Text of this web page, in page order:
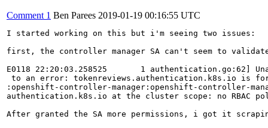
Comment 1 Ben Parees 2019-01-19 00:16:55 UTC
I started working on this but i'm seeing two issues:
first, the controller manager SA can't seem to
E0118 22:20:03.258525       1 authentication.go:62]
to an error: tokenreviews.authentication.k8s.io is
:openshift-controller-manager:openshift-controller-
authentication.k8s.io at the cluster scope: no RBAC
After granted the SA more permissions, i got it